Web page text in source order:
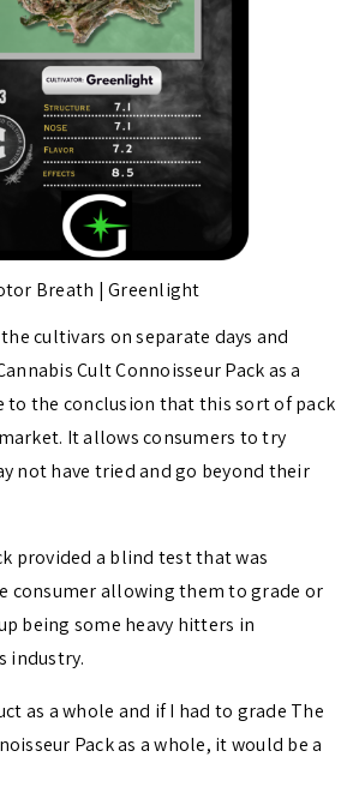
Breath | Greenlight
cultivars on separate days and
Cult Connoisseur Pack as a
to the conclusion that this sort of pack
It allows consumers to try
not have tried and go beyond their
provided a blind test that was
consumer allowing them to grade or
being some heavy hitters in
industry.
as a whole and if I had to grade The
Pack as a whole, it would be a